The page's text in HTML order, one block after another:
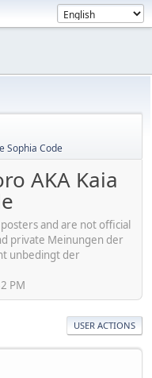
Sophia Code
AKA Kaia
and are not official
private Meinungen der
unbedingt der
PM
USER ACTIONS